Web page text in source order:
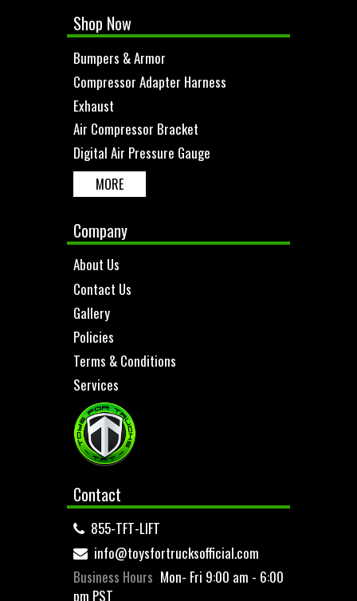
Shop Now
Bumpers & Armor
Compressor Adapter Harness
Exhaust
Air Compressor Bracket
Digital Air Pressure Gauge
MORE
Company
About Us
Contact Us
Gallery
Policies
Terms & Conditions
Services
Contact
855-TFT-LIFT
info@toysfortrucksofficial.com
Business Hours Mon- Fri 9:00 am - 6:00
pm PST